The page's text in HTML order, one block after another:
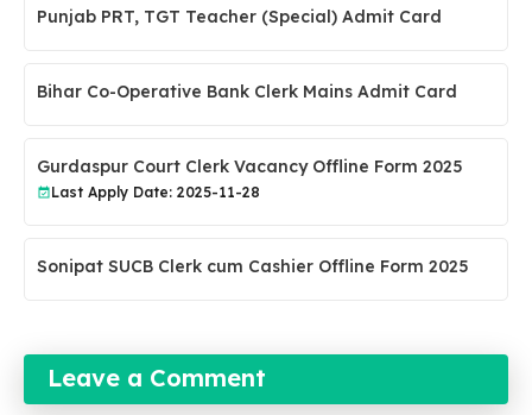
Punjab PRT, TGT Teacher (Special) Admit Card
Bihar Co-Operative Bank Clerk Mains Admit Card
Gurdaspur Court Clerk Vacancy Offline Form 2025
Last Apply Date: 2025-11-28
Sonipat SUCB Clerk cum Cashier Offline Form 2025
Leave a Comment